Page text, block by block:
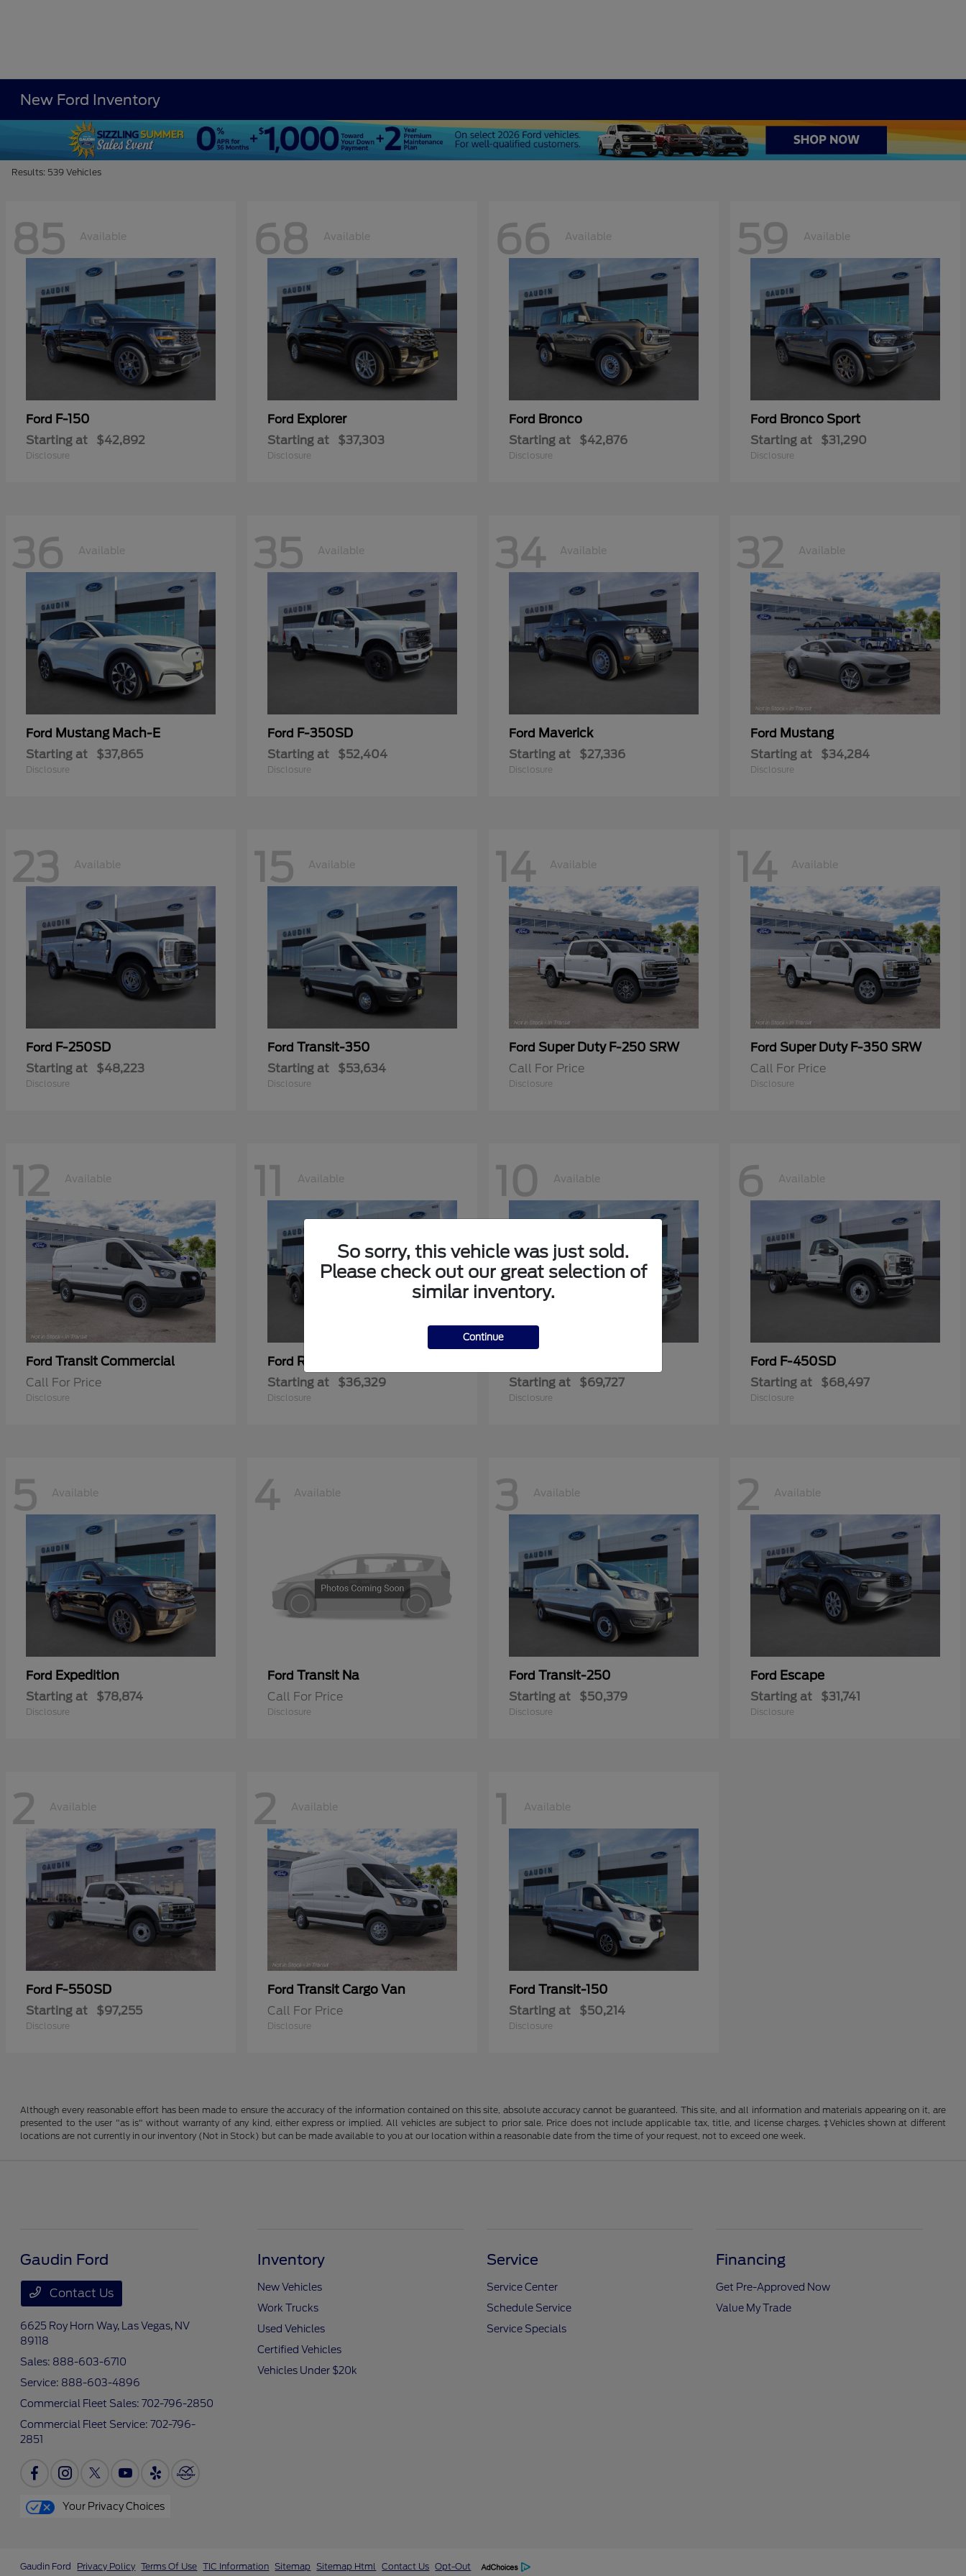
New Ford Inventory
Results: 539 Vehicles
85 Available
Ford F-150
Starting at $42,892
Disclosure
68 Available
Ford Explorer
Starting at $37,303
Disclosure
66 Available
Ford Bronco
Starting at $42,876
Disclosure
59 Available
Ford Bronco Sport
Starting at $31,290
Disclosure
36 Available
Ford Mustang Mach-E
Starting at $37,865
Disclosure
35 Available
Ford F-350SD
Starting at $52,404
Disclosure
34 Available
Ford Maverick
Starting at $27,336
Disclosure
32 Available
Ford Mustang
Starting at $34,284
Disclosure
23 Available
Ford F-250SD
Starting at $48,223
Disclosure
15 Available
Ford Transit-350
Starting at $53,634
Disclosure
14 Available
Ford Super Duty F-250 SRW
Call For Price
Disclosure
14 Available
Ford Super Duty F-350 SRW
Call For Price
Disclosure
12 Available
Ford Transit Commercial
Call For Price
Disclosure
11 Available
Ford Ranger
Starting at $36,329
Disclosure
10 Available
Starting at $69,727
Disclosure
6 Available
Ford F-450SD
Starting at $68,497
Disclosure
5 Available
Ford Expedition
Starting at $78,874
Disclosure
4 Available
Ford Transit Na
Call For Price
Disclosure
3 Available
Ford Transit-250
Starting at $50,379
Disclosure
2 Available
Ford Escape
Starting at $31,741
Disclosure
2 Available
Ford F-550SD
Starting at $97,255
Disclosure
2 Available
Ford Transit Cargo Van
Call For Price
Disclosure
1 Available
Ford Transit-150
Starting at $50,214
Disclosure
Although every reasonable effort has been made to ensure the accuracy of the information contained on this site, absolute accuracy cannot be guaranteed. This site, and all information and materials appearing on it, are
presented to the user "as is" without warranty of any kind, either express or implied. All vehicles are subject to prior sale. Price does not include applicable tax, title, and license charges. ‡Vehicles shown at different
locations are not currently in our inventory (Not in Stock) but can be made available to you at our location within a reasonable date from the time of your request, not to exceed one week.
So sorry, this vehicle was just sold.
Please check out our great selection of
similar inventory.
Continue
Gaudin Ford
Contact Us
6625 Roy Horn Way,
Las Vegas, NV
89118
Sales: 888-603-6710
Service: 888-603-4896
Commercial Fleet Sales:702-796-2850
Commercial Fleet Service:702-796-
2851
Inventory
New Vehicles
Work Trucks
Used Vehicles
Certified Vehicles
Vehicles Under $20k
Service
Service Center
Schedule Service
Service Specials
Financing
Get Pre-Approved Now
Value My Trade
Your Privacy Choices
Gaudin Ford Privacy Policy Terms Of Use TIC Information Sitemap Sitemap Html Contact Us Opt-Out